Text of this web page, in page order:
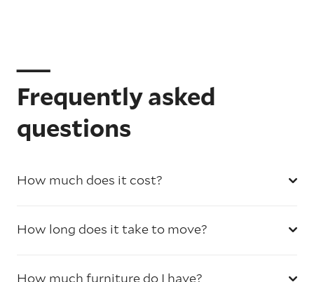
Frequently asked
questions
How much does it cost?
How long does it take to move?
How much furniture do I have?